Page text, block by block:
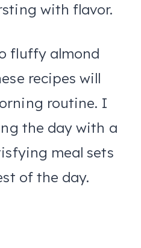
with flavor.
fluffy almond
recipes will
routine. I
the day with a
meal sets
of the day.